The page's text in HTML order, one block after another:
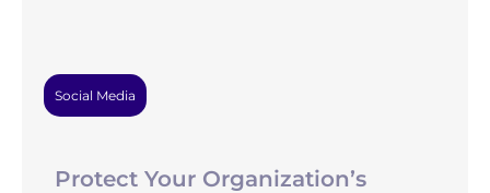
Social Media
Protect Your Organization’s